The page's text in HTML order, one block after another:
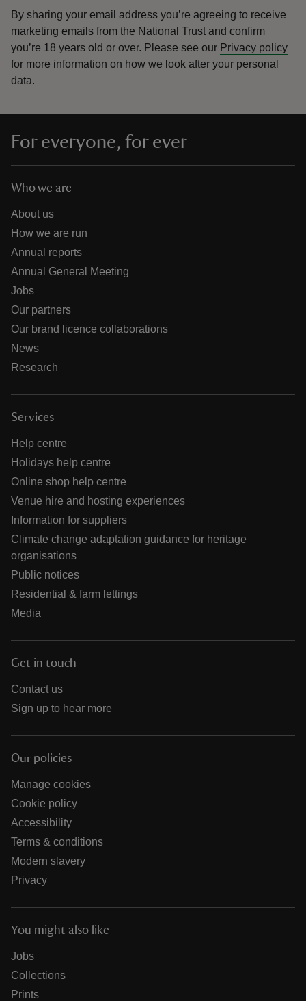
By sharing your email address you’re agreeing to receive
marketing emails from the National Trust and confirm
you’re 18 years old or over. Please see our Privacy policy
for more information on how we look after your personal
data.
For everyone, for ever
Who we are
About us
How we are run
Annual reports
Annual General Meeting
Jobs
Our partners
Our brand licence collaborations
News
Research
Services
Help centre
Holidays help centre
Online shop help centre
Venue hire and hosting experiences
Information for suppliers
Climate change adaptation guidance for heritage
organisations
Public notices
Residential & farm lettings
Media
Get in touch
Contact us
Sign up to hear more
Our policies
Manage cookies
Cookie policy
Accessibility
Terms & conditions
Modern slavery
Privacy
You might also like
Jobs
Collections
Prints